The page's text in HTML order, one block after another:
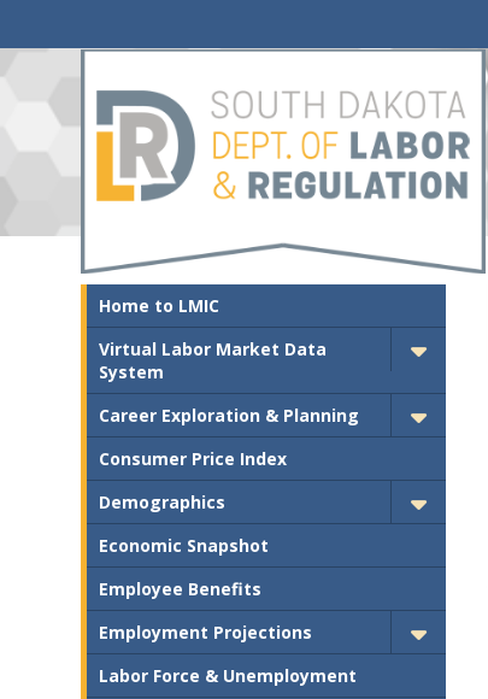
Home to LMIC
Virtual Labor Market Data
System
Career Exploration & Planning
Consumer Price Index
Demographics
Economic Snapshot
Employee Benefits
Employment Projections
Labor Force & Unemployment